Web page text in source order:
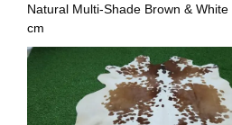
Natural Multi-Shade Brown &
cm